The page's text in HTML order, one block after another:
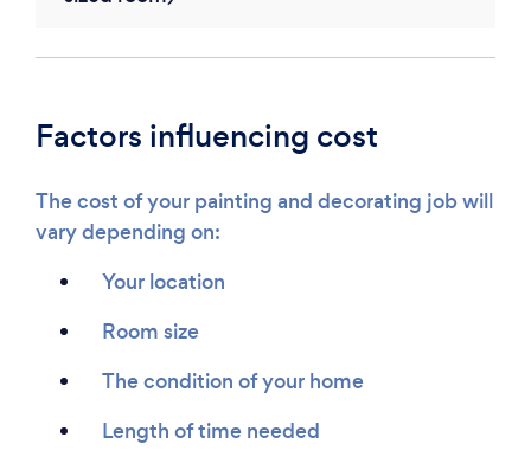
Factors influencing cost
The cost of your painting and decorating job will
vary depending on:
Your location
Room size
The condition of your home
Length of time needed